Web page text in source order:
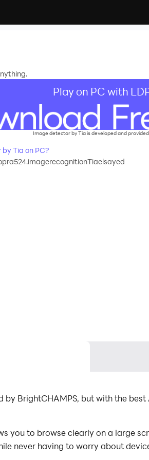
Play on PC with
Image detector by Tia is developed and
Tia on PC?
BrightCHAMPS, but with the
you to browse clearly on a large
never having to worry about